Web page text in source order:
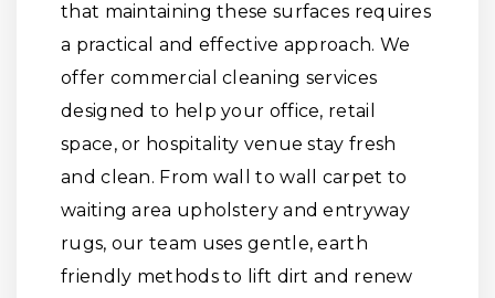
that maintaining these surfaces requires
a practical and effective approach. We
offer commercial cleaning services
designed to help your office, retail
space, or hospitality venue stay fresh
and clean. From wall to wall carpet to
waiting area upholstery and entryway
rugs, our team uses gentle, earth
friendly methods to lift dirt and renew